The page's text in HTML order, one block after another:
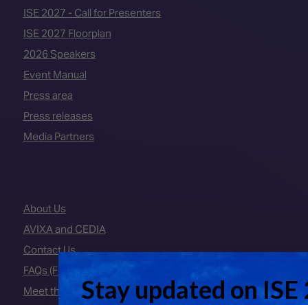
ISE 2027 - Call for Presenters
ISE 2027 Floorplan
2026 Speakers
Event Manual
Press area
Press releases
Media Partners
About Us
AVIXA and CEDIA
Contact Us
FAQs (Frequently Asked Questions)
Meet the Team